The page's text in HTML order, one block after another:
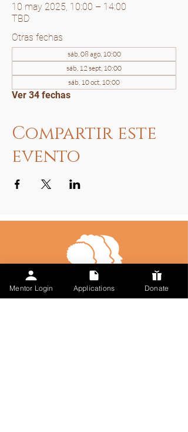
10 may 2025, 10:00 – 14:00
TBD
Otras fechas
sáb, 08 ago, 10:00
sáb, 12 sept, 10:00
sáb, 10 oct, 10:00
Ver 34 fechas
Compartir este
evento
Mentor Login Applications Donate